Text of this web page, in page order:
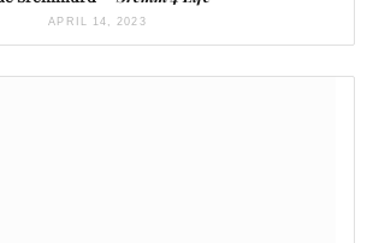
APRIL 14, 2023